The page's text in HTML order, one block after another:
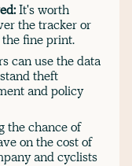
It's worth
the tracker or
fine print.
can use the data
theft
and policy
the chance of
on the cost of
and cyclists